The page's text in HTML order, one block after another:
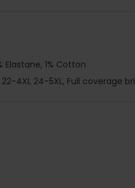
Elastane, 1% Cotton
22-4XL 24-5XL, Full coverage